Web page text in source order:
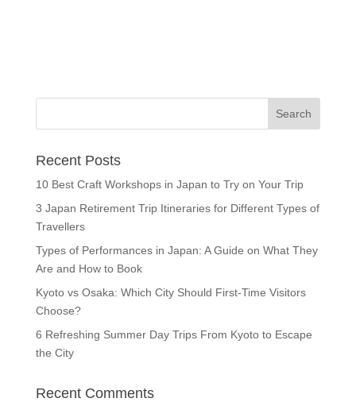
Recent Posts
10 Best Craft Workshops in Japan to Try on Your Trip
3 Japan Retirement Trip Itineraries for Different Types of
Travellers
Types of Performances in Japan: A Guide on What They
Are and How to Book
Kyoto vs Osaka: Which City Should First-Time Visitors
Choose?
6 Refreshing Summer Day Trips From Kyoto to Escape
the City
Recent Comments